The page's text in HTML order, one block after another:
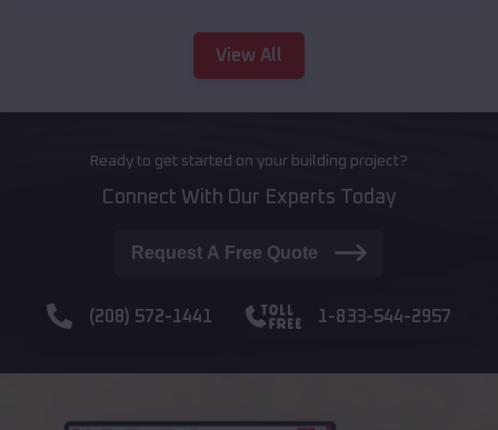
View All
Ready to get started on your building project?
Connect With Our Experts Today
Request A Free Quote
(208) 572-1441 1-833-544-2957